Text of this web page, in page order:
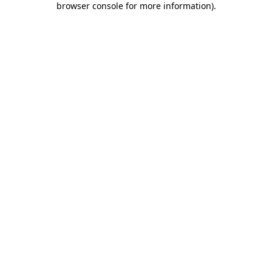
browser console for more information).